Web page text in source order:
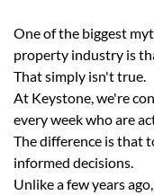
One of the biggest
property industry is
That simply isn't true.
At Keystone, we're
every week who are
The difference is that
informed decisions.
Unlike a few years